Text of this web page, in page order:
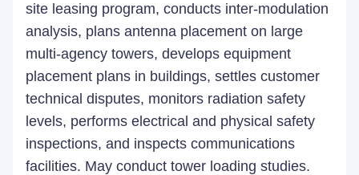
site leasing program, conducts inter-modulation
analysis, plans antenna placement on large
multi-agency towers, develops equipment
placement plans in buildings, settles customer
technical disputes, monitors radiation safety
levels, performs electrical and physical safety
inspections, and inspects communications
facilities. May conduct tower loading studies.